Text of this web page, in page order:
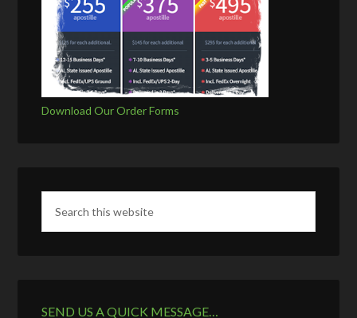
Download Our Order Forms
SEND US A QUICK MESSAGE…